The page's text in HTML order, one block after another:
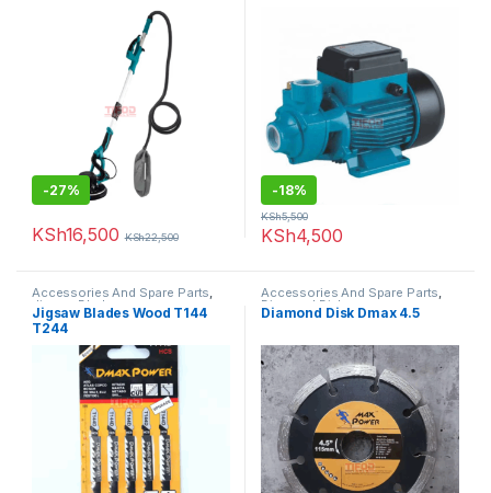
-27%
KSh16,500 KSh22,500
-18%
KSh4,500
KSh5,500
Accessories And Spare Parts,
Jigsaw Blades
Jigsaw Blades Wood T144
T244
Accessories And Spare Parts,
Diamond Disk
Diamond Disk Dmax 4.5